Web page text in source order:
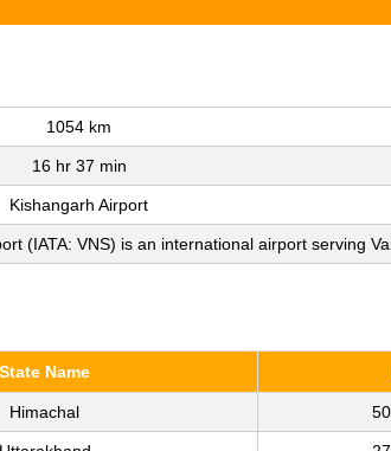
1054 km
16 hr 37 min
Kishangarh Airport
(IATA: VNS) is an international airport serving
State Name
Himachal